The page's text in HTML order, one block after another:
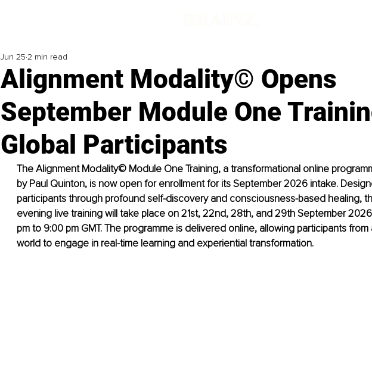
Alignment Modality© Opens
September Module One
Global Participants
Jun 25 2 min read
The Alignment Modality© Module One Training, a transformational online
by Paul Quinton, is now open for enrollment for its September 2026 intake.
participants through profound self-discovery and consciousness-based healing,
evening live training will take place on 21st, 22nd, 28th, and 29th September
pm to 9:00 pm GMT. The programme is delivered online, allowing participants
world to engage in real-time learning and experiential transformation.